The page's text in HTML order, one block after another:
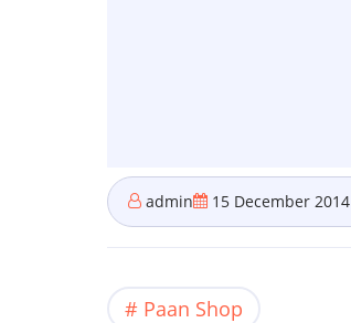
admin 15 December 2014
Paan Shop